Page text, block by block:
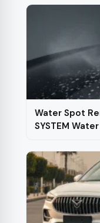
Water Spot
SYSTEM